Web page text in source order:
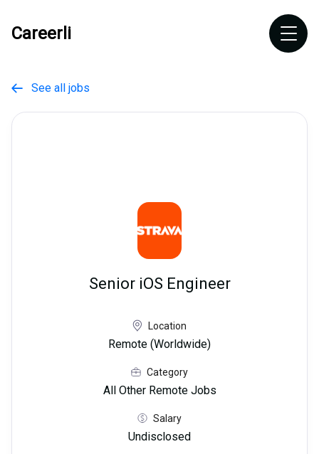
Careerli
 See all jobs
Senior iOS Engineer
Location
Remote (Worldwide)
Category
All Other Remote Jobs
Salary
Undisclosed